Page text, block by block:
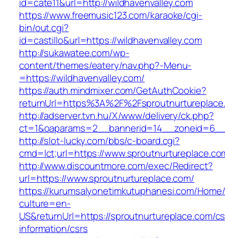
https://www.freemusic123.com/karaoke/cgi-
bin/out.cgi?
id=castillo&url=https://wildhavenvalley.com
http://sukawatee.com/wp-
content/themes/eatery/nav.php?-Menu-
=https://wildhavenvalley.com/
https://auth.mindmixer.com/GetAuthCookie?
http://adserver.tvn.hu/X/www/delivery/ck.php?
http://slot-lucky.com/bbs/c-board.cgi?
cmd=lct;url=https://
http://www.discountmore.com/exec/Redirect?
url=https://www.sproutnurtureplace.com/
https://kurumsalyonetimkutuphanesi.com/
culture=en-
US&returnUrl=https://sproutnurtureplace.com/
information/csrs